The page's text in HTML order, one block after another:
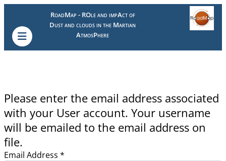
RoadMap - ROle and impAct of
Dust and clouds in the Martian
AtmosPhere
Please enter the email address associated
with your User account. Your username
will be emailed to the email address on
file.
Email Address *